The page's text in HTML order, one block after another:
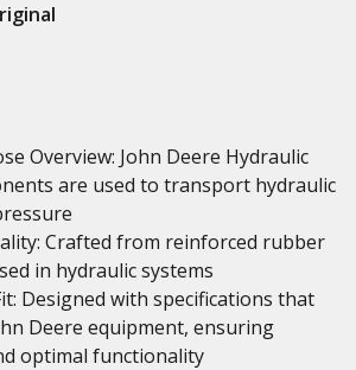
Overview: John Deere Hydraulic
are used to transport hydraulic
Crafted from reinforced rubber
in hydraulic systems
Designed with specifications that
Deere equipment, ensuring
optimal functionality